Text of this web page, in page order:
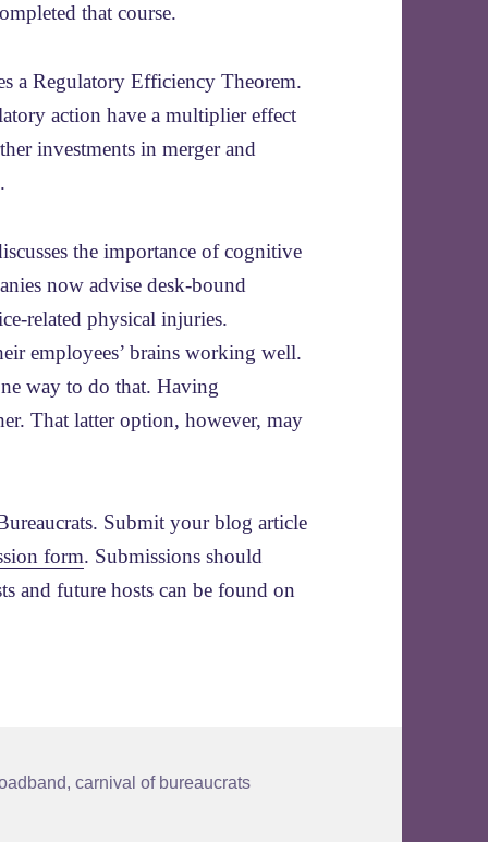
that course.
a Regulatory Efficiency Theorem.
action have a multiplier effect
investments in merger and
the importance of cognitive
now advise desk-bound
related physical injuries.
employees’ brains working well.
way to do that. Having
That latter option, however, may
Submit your blog article
form. Submissions should
and future hosts can be found on
,carnival of bureaucrats